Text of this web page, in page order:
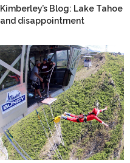
Kimberley’s Blog: Lake Tahoe
and disappointment